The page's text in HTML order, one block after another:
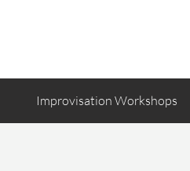
Improvisation Workshops